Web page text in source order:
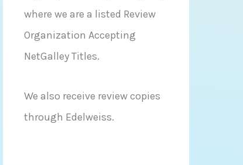
where we are a listed Review
Organization Accepting
NetGalley Titles.
We also receive review copies
through Edelweiss.